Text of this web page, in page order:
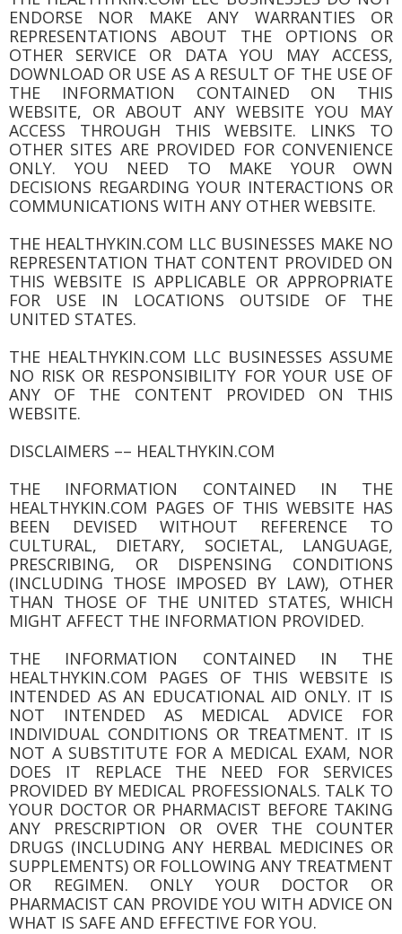
ENDORSE NOR MAKE ANY WARRANTIES OR
REPRESENTATIONS ABOUT THE OPTIONS OR
OTHER SERVICE OR DATA YOU MAY ACCESS,
DOWNLOAD OR USE AS A RESULT OF THE USE OF
THE INFORMATION CONTAINED ON THIS
WEBSITE, OR ABOUT ANY WEBSITE YOU MAY
ACCESS THROUGH THIS WEBSITE. LINKS TO
OTHER SITES ARE PROVIDED FOR CONVENIENCE
ONLY. YOU NEED TO MAKE YOUR OWN
DECISIONS REGARDING YOUR INTERACTIONS OR
COMMUNICATIONS WITH ANY OTHER WEBSITE.
THE HEALTHYKIN.COM LLC BUSINESSES MAKE NO
REPRESENTATION THAT CONTENT PROVIDED ON
THIS WEBSITE IS APPLICABLE OR APPROPRIATE
FOR USE IN LOCATIONS OUTSIDE OF THE
UNITED STATES.
THE HEALTHYKIN.COM LLC BUSINESSES ASSUME
NO RISK OR RESPONSIBILITY FOR YOUR USE OF
ANY OF THE CONTENT PROVIDED ON THIS
WEBSITE.
DISCLAIMERS –– HEALTHYKIN.COM
THE INFORMATION CONTAINED IN THE
HEALTHYKIN.COM PAGES OF THIS WEBSITE HAS
BEEN DEVISED WITHOUT REFERENCE TO
CULTURAL, DIETARY, SOCIETAL, LANGUAGE,
PRESCRIBING, OR DISPENSING CONDITIONS
(INCLUDING THOSE IMPOSED BY LAW), OTHER
THAN THOSE OF THE UNITED STATES, WHICH
MIGHT AFFECT THE INFORMATION PROVIDED.
THE INFORMATION CONTAINED IN THE
HEALTHYKIN.COM PAGES OF THIS WEBSITE IS
INTENDED AS AN EDUCATIONAL AID ONLY. IT IS
NOT INTENDED AS MEDICAL ADVICE FOR
INDIVIDUAL CONDITIONS OR TREATMENT. IT IS
NOT A SUBSTITUTE FOR A MEDICAL EXAM, NOR
DOES IT REPLACE THE NEED FOR SERVICES
PROVIDED BY MEDICAL PROFESSIONALS. TALK TO
YOUR DOCTOR OR PHARMACIST BEFORE TAKING
ANY PRESCRIPTION OR OVER THE COUNTER
DRUGS (INCLUDING ANY HERBAL MEDICINES OR
SUPPLEMENTS) OR FOLLOWING ANY TREATMENT
OR REGIMEN. ONLY YOUR DOCTOR OR
PHARMACIST CAN PROVIDE YOU WITH ADVICE ON
WHAT IS SAFE AND EFFECTIVE FOR YOU.